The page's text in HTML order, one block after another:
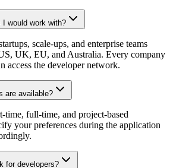
I would work with?
scale-ups, and enterprise teams
UK, EU, and Australia. Every company
access the developer network.
are available?
time, full-time, and project-based
your preferences during the application
for developers?